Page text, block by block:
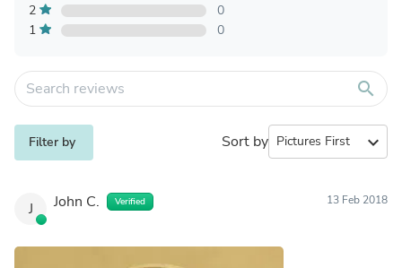
2
0
1
0
search
Filter by Sort by expand_more
J John C. Verified 13 Feb 2018